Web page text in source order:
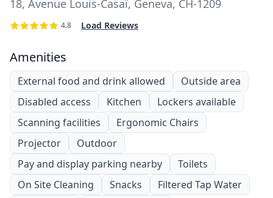
18, Avenue Louis-Casaï, Geneva, CH-1209
4.8 Load Reviews
Amenities
External food and drink allowed
Outside area
Disabled access
Kitchen
Lockers available
Scanning facilities
Ergonomic Chairs
Projector
Outdoor
Pay and display parking nearby
Toilets
On Site Cleaning
Snacks
Filtered Tap Water